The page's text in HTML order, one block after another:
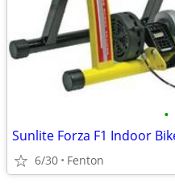
•
Sunlite Forza F1 Indoor
6/30 Fenton